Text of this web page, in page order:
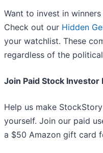
Want to invest in
Check out our Hidden
your watchlist. These
regardless of the
Join Paid Stock Investor
Help us make
yourself. Join our paid
a $50 Amazon gift card